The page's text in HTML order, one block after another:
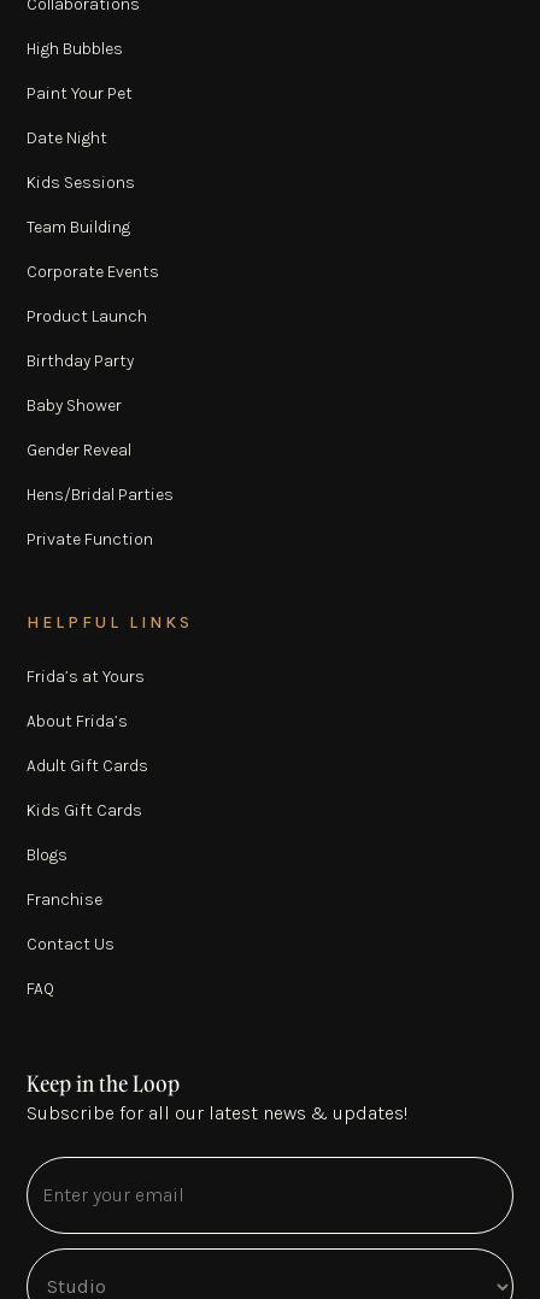
High Bubbles
Paint Your Pet
Date Night
Kids Sessions
Team Building
Corporate Events
Product Launch
Birthday Party
Baby Shower
Gender Reveal
Hens/Bridal Parties
Private Function
HELPFUL LINKS
Frida’s at Yours
About Frida’s
Adult Gift Cards
Kids Gift Cards
Blogs
Franchise
Contact Us
FAQ
Keep in the Loop
Subscribe for all our latest news & updates!